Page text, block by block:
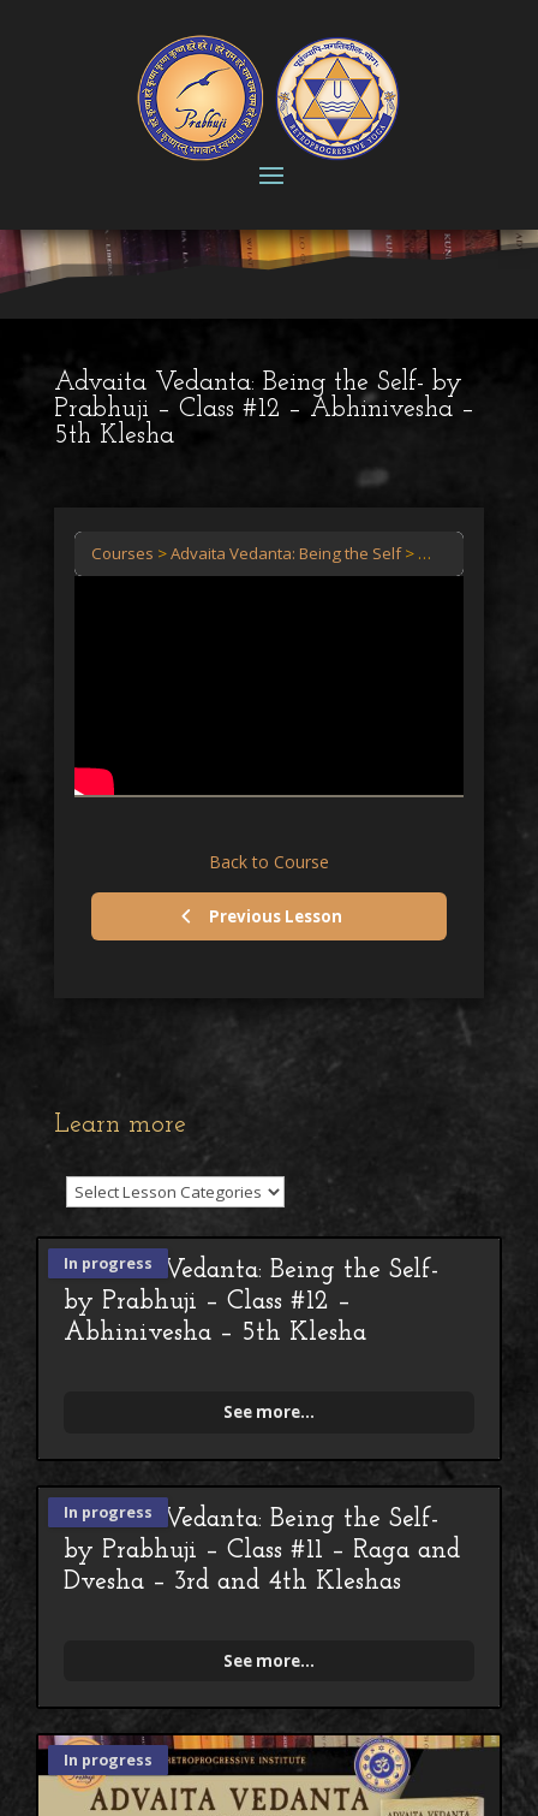
Advaita Vedanta: Being the Self- by
Prabhuji – Class #12 – Abhinivesha –
5th Klesha
Courses Advaita Vedanta: Being the Self Advaita
Previous Lesson
Back to Course
Learn more
In progress
Advaita Vedanta: Being the Self-
by Prabhuji – Class #12 –
Abhinivesha – 5th Klesha
See more...
In progress
Advaita Vedanta: Being the Self-
by Prabhuji – Class #11 – Raga and
Dvesha – 3rd and 4th Kleshas
See more...
In progress